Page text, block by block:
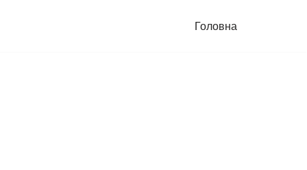
Головна